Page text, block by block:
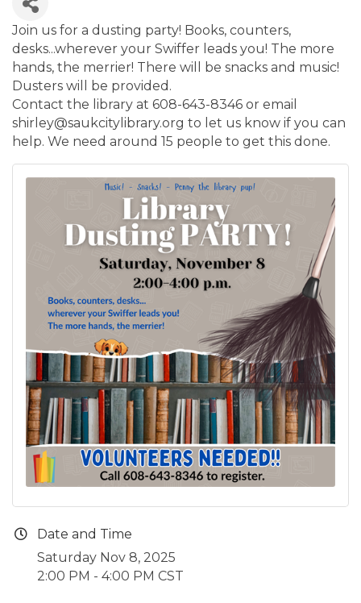
Join us for a dusting party! Books, counters,
desks...wherever your Swiffer leads you! The more
hands, the merrier! There will be snacks and music!
Dusters will be provided.
Contact the library at 608-643-8346 or email
shirley@saukcitylibrary.org to let us know if you can
help. We need around 15 people to get this done.
Date and Time
Saturday Nov 8, 2025
2:00 PM - 4:00 PM CST